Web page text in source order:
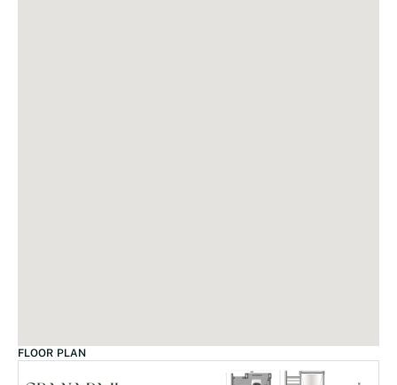
FLOOR PLAN